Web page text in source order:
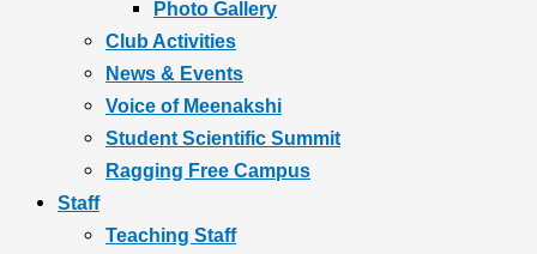
Photo Gallery
Club Activities
News & Events
Voice of Meenakshi
Student Scientific Summit
Ragging Free Campus
Staff
Teaching Staff